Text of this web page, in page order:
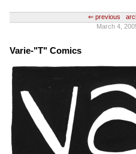
⇐ previous
March 4,
Varie-"T" Comics